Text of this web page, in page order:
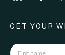
GET YOUR